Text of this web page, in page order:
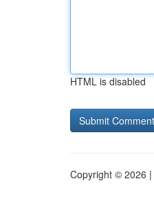
HTML is disabled
Copyright © 2026 |